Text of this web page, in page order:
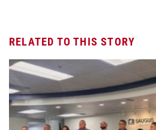
RELATED TO THIS STORY